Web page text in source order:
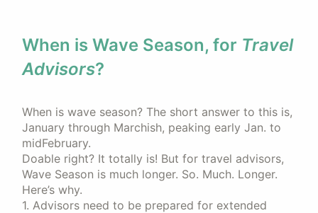
When is Wave Season, for Travel
Advisors?
When is wave season? The short answer to this is,
January through Marchish, peaking early Jan. to
midFebruary.
Doable right? It totally is! But for travel advisors,
Wave Season is much longer. So. Much. Longer.
Here’s why.
1. Advisors need to be prepared for extended